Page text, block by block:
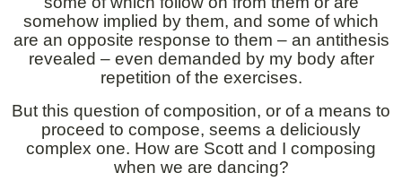
somehow implied by them, and some of which
are an opposite response to them – an antithesis
revealed – even demanded by my body after
repetition of the exercises.
But this question of composition, or of a means to
proceed to compose, seems a deliciously
complex one. How are Scott and I composing
when we are dancing?